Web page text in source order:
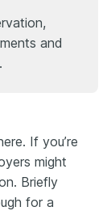
and
If you’re
might
Briefly
for a